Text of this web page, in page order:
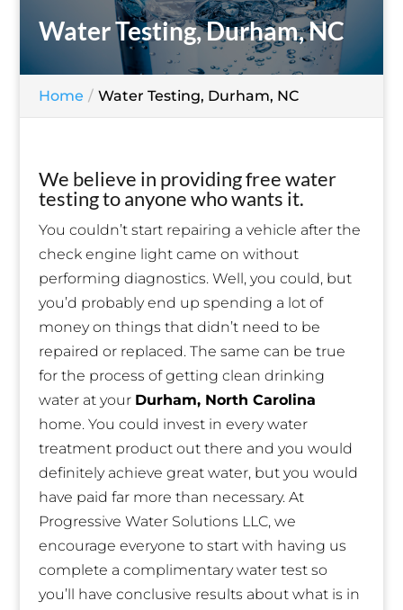
Water Testing, Durham, NC
Home Water Testing, Durham, NC
We believe in providing free water
testing to anyone who wants it.
You couldn’t start repairing a vehicle after the
check engine light came on without
performing diagnostics. Well, you could, but
you’d probably end up spending a lot of
money on things that didn’t need to be
repaired or replaced. The same can be true
for the process of getting clean drinking
water at your Durham, North Carolina
home. You could invest in every water
treatment product out there and you would
definitely achieve great water, but you would
have paid far more than necessary. At
Progressive Water Solutions LLC, we
encourage everyone to start with having us
complete a complimentary water test so
you’ll have conclusive results about what is in